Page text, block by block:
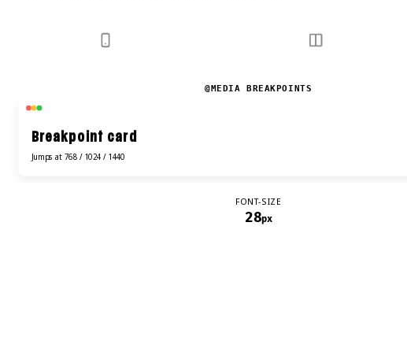
@MEDIA BREAKPOINTS
Breakpoint card
Jumps at 768 / 1024 / 1440
FONT-SIZE
28px